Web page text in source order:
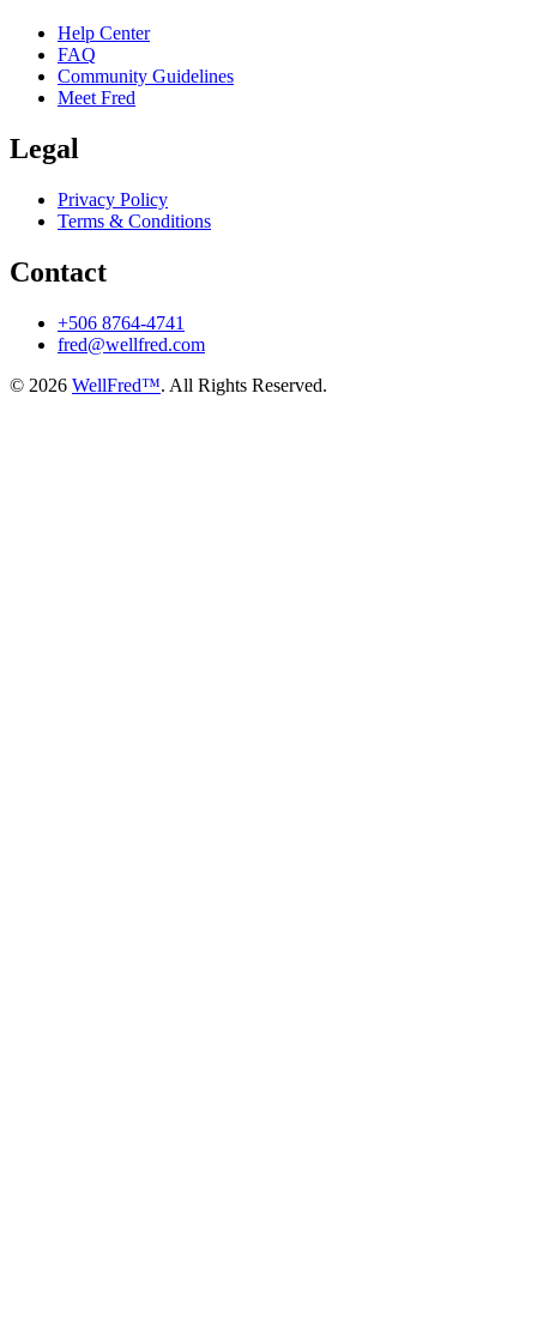
Help Center
FAQ
Community Guidelines
Meet Fred
Legal
Privacy Policy
Terms & Conditions
Contact
+506 8764-4741
fred@wellfred.com
© 2026 WellFred™. All Rights Reserved.